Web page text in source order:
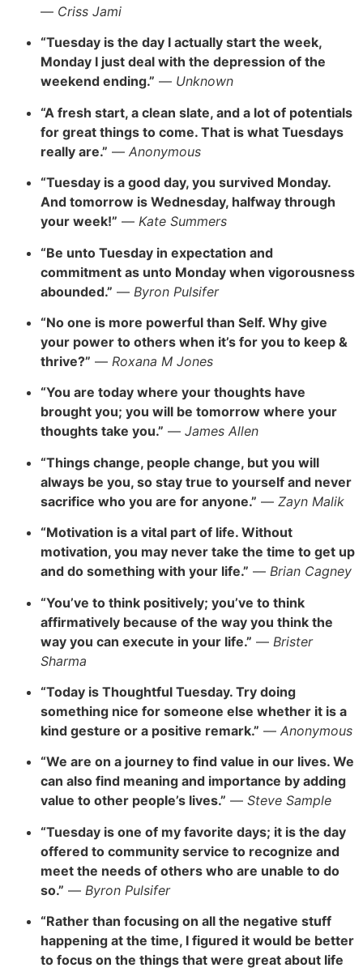
— Criss Jami
“Tuesday is the day I actually start the week,
Monday I just deal with the depression of the
weekend ending.” — Unknown
“A fresh start, a clean slate, and a lot of potentials
for great things to come. That is what Tuesdays
really are.” — Anonymous
“Tuesday is a good day, you survived Monday.
And tomorrow is Wednesday, halfway through
your week!” — Kate Summers
“Be unto Tuesday in expectation and
commitment as unto Monday when vigorousness
abounded.” — Byron Pulsifer
“No one is more powerful than Self. Why give
your power to others when it’s for you to keep &
thrive?” — Roxana M Jones
“You are today where your thoughts have
brought you; you will be tomorrow where your
thoughts take you.” — James Allen
“Things change, people change, but you will
always be you, so stay true to yourself and never
sacrifice who you are for anyone.” — Zayn Malik
“Motivation is a vital part of life. Without
motivation, you may never take the time to get up
and do something with your life.” — Brian Cagney
“You’ve to think positively; you’ve to think
affirmatively because of the way you think the
way you can execute in your life.” — Brister
Sharma
“Today is Thoughtful Tuesday. Try doing
something nice for someone else whether it is a
kind gesture or a positive remark.” — Anonymous
“We are on a journey to find value in our lives. We
can also find meaning and importance by adding
value to other people’s lives.” — Steve Sample
“Tuesday is one of my favorite days; it is the day
offered to community service to recognize and
meet the needs of others who are unable to do
so.” — Byron Pulsifer
“Rather than focusing on all the negative stuff
happening at the time, I figured it would be better
to focus on the things that were great about life